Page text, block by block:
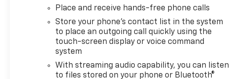
Defogger, Electronic
Transmission Range Selector
Shifter, Exhaust Calibration,
Front LED Fog Lamps, Front
License Plate Kit, Heated door
mirrors, Heated Driver and
Front Outboard Passenger
Place and receive hands-free phone calls
Store your phone's contact list in the system
to place an outgoing call quickly using the
touch-screen display or voice command
system
With streaming audio capability, you can listen
to files stored on your phone or Bluetooth®